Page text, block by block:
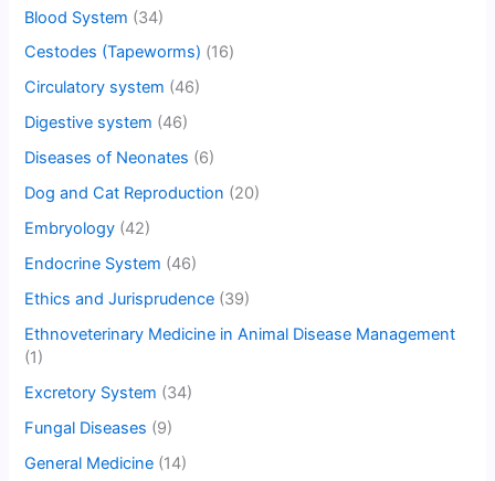
Blood System (34)
Cestodes (Tapeworms) (16)
Circulatory system (46)
Digestive system (46)
Diseases of Neonates (6)
Dog and Cat Reproduction (20)
Embryology (42)
Endocrine System (46)
Ethics and Jurisprudence (39)
Ethnoveterinary Medicine in Animal Disease Management
(1)
Excretory System (34)
Fungal Diseases (9)
General Medicine (14)